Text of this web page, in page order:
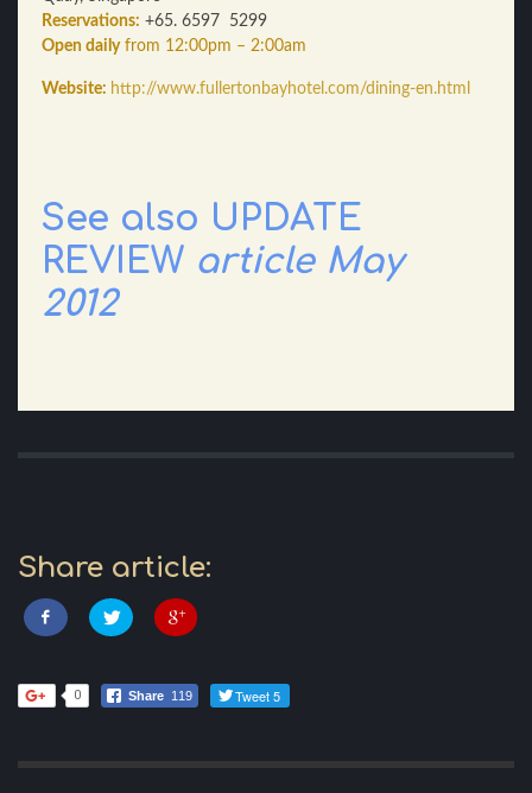
Reservations: +65. 6597 5299
Open dailyfrom 12:00pm – 2:00am
Website: http://www.fullertonbayhotel.com/dining-en.html
See also UPDATE
REVIEW article May
2012
Share article:
0 Share 119 Tweet 5